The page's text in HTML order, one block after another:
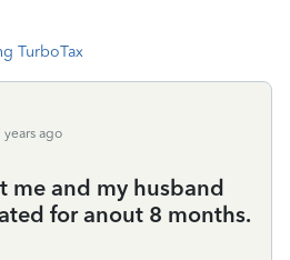
TurboTax
years ago
me and my husband
for anout 8 months.